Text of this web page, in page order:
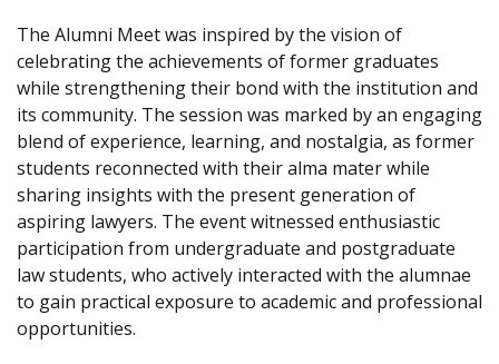
The Alumni Meet was inspired by the vision of
celebrating the achievements of former graduates
while strengthening their bond with the institution and
its community. The session was marked by an engaging
blend of experience, learning, and nostalgia, as former
students reconnected with their alma mater while
sharing insights with the present generation of
aspiring lawyers. The event witnessed enthusiastic
participation from undergraduate and postgraduate
law students, who actively interacted with the alumnae
to gain practical exposure to academic and professional
opportunities.